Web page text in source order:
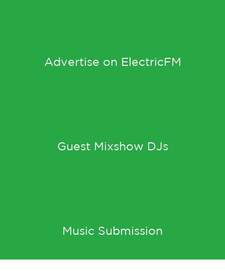
Advertise on ElectricFM
Guest Mixshow DJs
Music Submission